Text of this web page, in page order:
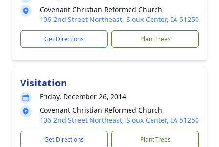
Covenant Christian Reformed Church
106 2nd Street Northeast, Sioux Center, IA 51250
Get Directions Plant Trees
Visitation
Friday, December 26, 2014
Covenant Christian Reformed Church
106 2nd Street Northeast, Sioux Center, IA 51250
Get Directions Plant Trees